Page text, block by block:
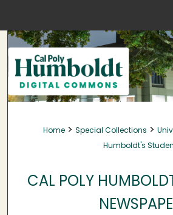
Search
Browse
My Account
About
Home > Special Collections >
Humboldt's
CAL POLY